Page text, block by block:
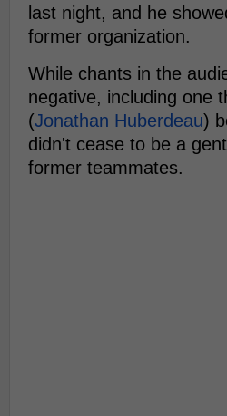
last night, and he
former organization.
While chants in the
negative, including one
(Jonathan Huberdeau)
didn't cease to be a
former teammates.